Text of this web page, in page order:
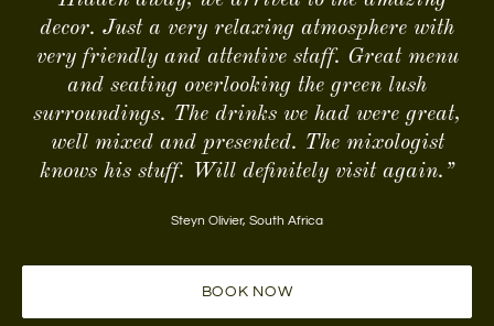
decor. Just a very relaxing atmosphere with
very friendly and attentive staff. Great menu
and seating overlooking the green lush
surroundings. The drinks we had were great,
well mixed and presented. The mixologist
knows his stuff. Will definitely visit again.”
Steyn Olivier, South Africa
BOOK NOW